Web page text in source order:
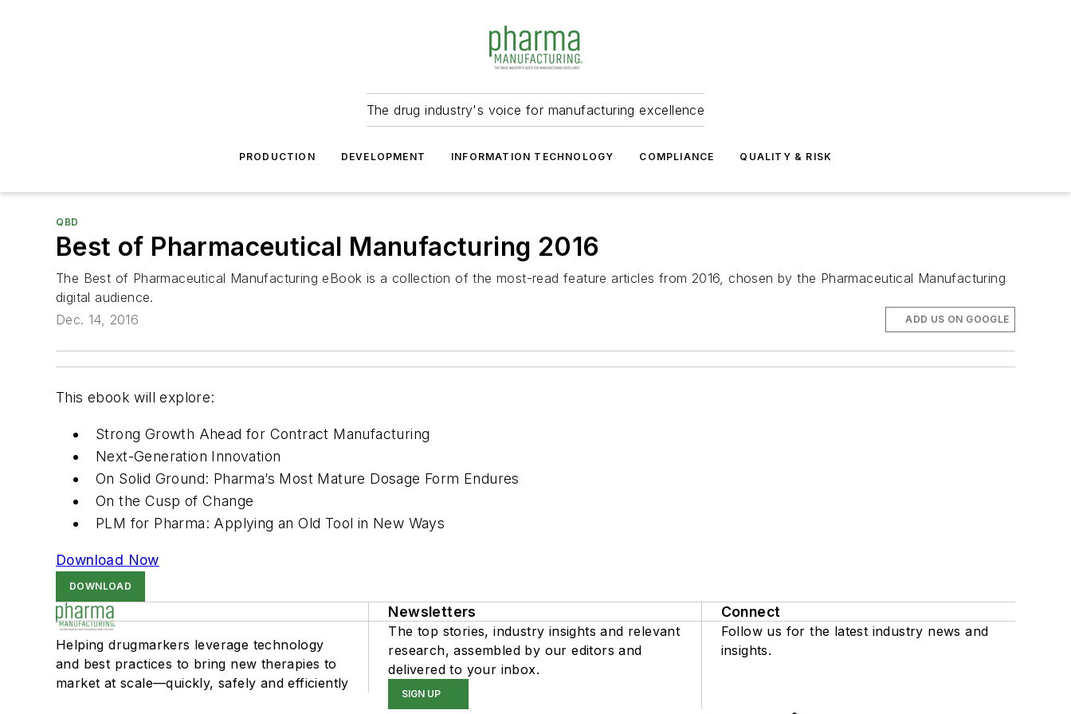
The drug industry's voice for manufacturing excellence
PRODUCTION DEVELOPMENT INFORMATION TECHNOLOGY COMPLIANCE QUALITY & RISK
QBD
Best of Pharmaceutical Manufacturing 2016
The Best of Pharmaceutical Manufacturing eBook is a collection of the most-read feature articles from 2016, chosen by the Pharmaceutical Manufacturing
digital audience.
Dec. 14, 2016
ADD US ON GOOGLE
This ebook will explore:
Strong Growth Ahead for Contract Manufacturing
Next-Generation Innovation
On Solid Ground: Pharma’s Most Mature Dosage Form Endures
On the Cusp of Change
PLM for Pharma: Applying an Old Tool in New Ways
Download Now
DOWNLOAD
Helping drugmarkers leverage technology
and best practices to bring new therapies to
market at scale—quickly, safely and efficiently
Newsletters
The top stories, industry insights and relevant
research, assembled by our editors and
delivered to your inbox.
SIGN UP
Connect
Follow us for the latest industry news and
insights.